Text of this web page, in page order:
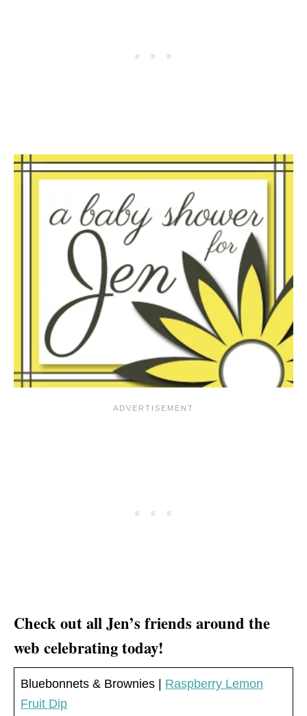
Check out all Jen’s friends around the
web celebrating today!
Bluebonnets & Brownies | Raspberry Lemon
Fruit Dip